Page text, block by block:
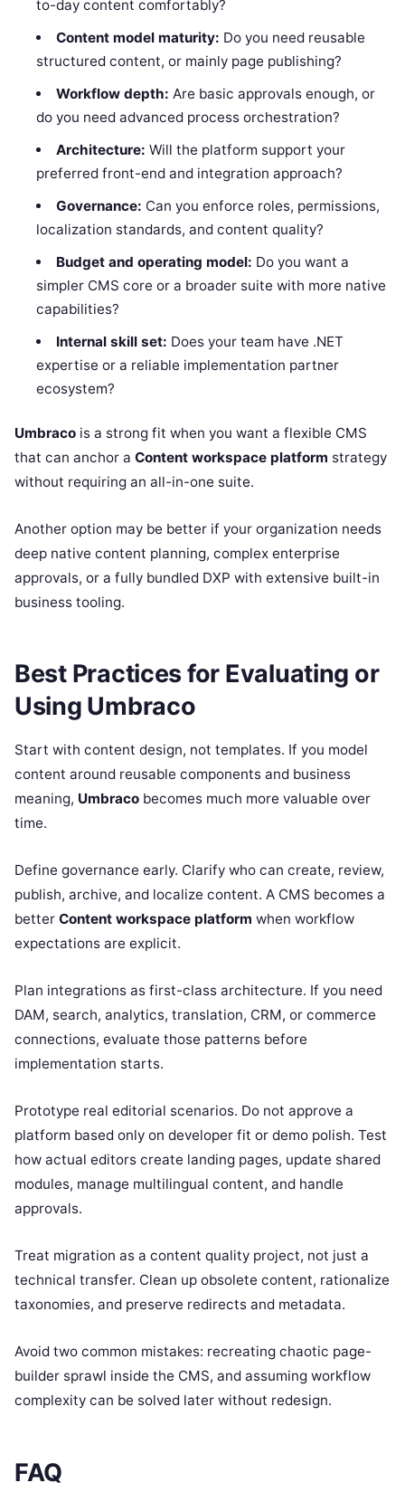
to-day content comfortably?
Content model maturity: Do you need reusable
structured content, or mainly page publishing?
Workflow depth: Are basic approvals enough, or
do you need advanced process orchestration?
Architecture: Will the platform support your
preferred front-end and integration approach?
Governance: Can you enforce roles, permissions,
localization standards, and content quality?
Budget and operating model: Do you want a
simpler CMS core or a broader suite with more native
capabilities?
Internal skill set: Does your team have .NET
expertise or a reliable implementation partner
ecosystem?
Umbraco is a strong fit when you want a flexible CMS
that can anchor a Content workspace platform strategy
without requiring an all-in-one suite.
Another option may be better if your organization needs
deep native content planning, complex enterprise
approvals, or a fully bundled DXP with extensive built-in
business tooling.
Best Practices for Evaluating or
Using Umbraco
Start with content design, not templates. If you model
content around reusable components and business
meaning, Umbraco becomes much more valuable over
time.
Define governance early. Clarify who can create, review,
publish, archive, and localize content. A CMS becomes a
better Content workspace platform when workflow
expectations are explicit.
Plan integrations as first-class architecture. If you need
DAM, search, analytics, translation, CRM, or commerce
connections, evaluate those patterns before
implementation starts.
Prototype real editorial scenarios. Do not approve a
platform based only on developer fit or demo polish. Test
how actual editors create landing pages, update shared
modules, manage multilingual content, and handle
approvals.
Treat migration as a content quality project, not just a
technical transfer. Clean up obsolete content, rationalize
taxonomies, and preserve redirects and metadata.
Avoid two common mistakes: recreating chaotic page-
builder sprawl inside the CMS, and assuming workflow
complexity can be solved later without redesign.
FAQ